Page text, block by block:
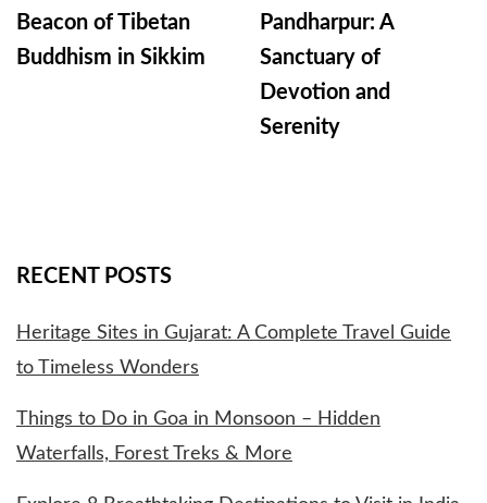
Beacon of Tibetan
Buddhism in Sikkim
Pandharpur: A
Sanctuary of
Devotion and
Serenity
RECENT POSTS
Heritage Sites in Gujarat: A Complete Travel Guide
to Timeless Wonders
Things to Do in Goa in Monsoon – Hidden
Waterfalls, Forest Treks & More